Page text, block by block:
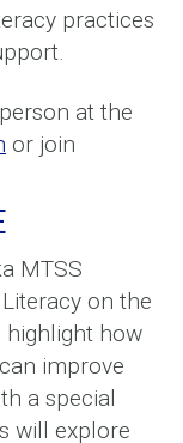
practices
at the
or join
MTSS
on the
highlight how
improve
a special
will explore